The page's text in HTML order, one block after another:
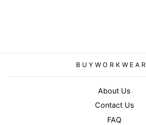
BUYWORKWEAR
About Us
Contact Us
FAQ